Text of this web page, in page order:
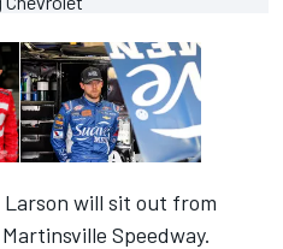
Larson will sit out from
Speedway.